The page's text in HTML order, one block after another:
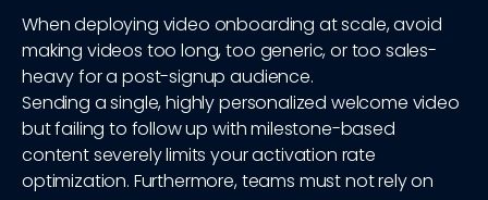
When deploying video onboarding at scale, avoid
making videos too long, too generic, or too sales-
heavy for a post-signup audience.
Sending a single, highly personalized welcome video
but failing to follow up with milestone-based
content severely limits your activation rate
optimization. Furthermore, teams must not rely on